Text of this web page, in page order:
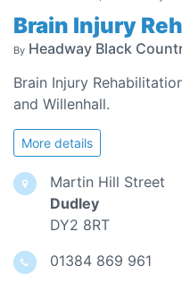
Brain Injury
By Headway Black
Brain Injury
and Willenhall.
More details
Martin Hill Street
Dudley
DY2 8RT
01384 869 961